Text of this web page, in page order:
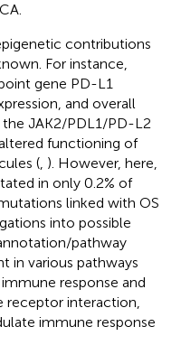
contributions
For instance,
gene PD-L1
and overall
the JAK2/PDL1/PD-L2
functioning of
(, ). However, here,
in only 0.2% of
linked with OS
into possible
pathway
in various pathways
response and
interaction,
immune response